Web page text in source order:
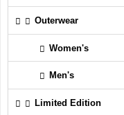
Outerwear
Women's
Men's
Limited Edition